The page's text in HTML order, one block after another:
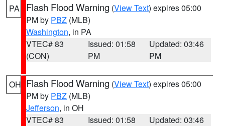
PA Flash Flood Warning (View Text) expires 05:00
PM by PBZ (MLB)
Washington, in PA
VTEC# 83
(CON)
Issued: 01:58
PM
Updated: 03:46
PM
OH Flash Flood Warning (View Text) expires 05:00
PM by PBZ (MLB)
Jefferson, in OH
VTEC# 83
Issued: 01:58
Updated: 03:46